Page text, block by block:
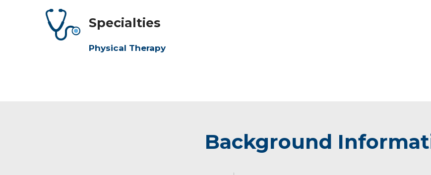
Specialties
Physical Therapy
Background